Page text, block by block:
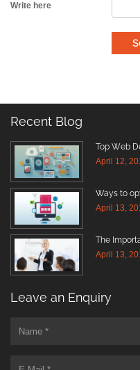
Write here
Recent Blog
Top Web
April 12,
Ways to
April 13,
The
April 13,
Leave an Enquiry